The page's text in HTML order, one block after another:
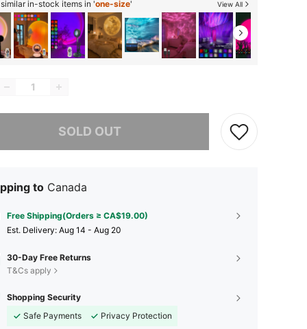
in-stock items in 'one-size' View All
SOLD OUT
item is sold out.
to Canada
Free Shipping(Orders ≥ CA$19.00)
​Est. Delivery: Aug 14 - Aug 20
30-Day Free Returns
T&Cs apply
Shopping Security
Safe Payments
Privacy Protection